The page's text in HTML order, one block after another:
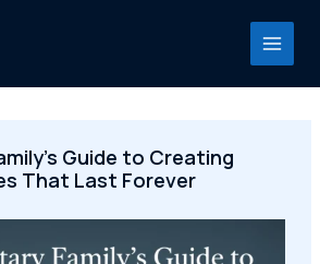
Guide to Creating
That Last Forever